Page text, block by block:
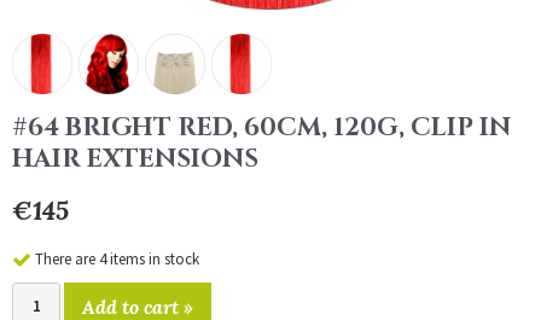
#64 BRIGHT RED, 60CM, 120G, CLIP IN
HAIR EXTENSIONS
€145
There are 4 items in stock
Add to cart »